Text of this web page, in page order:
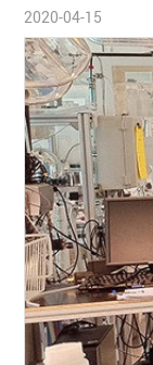
2020-04-15